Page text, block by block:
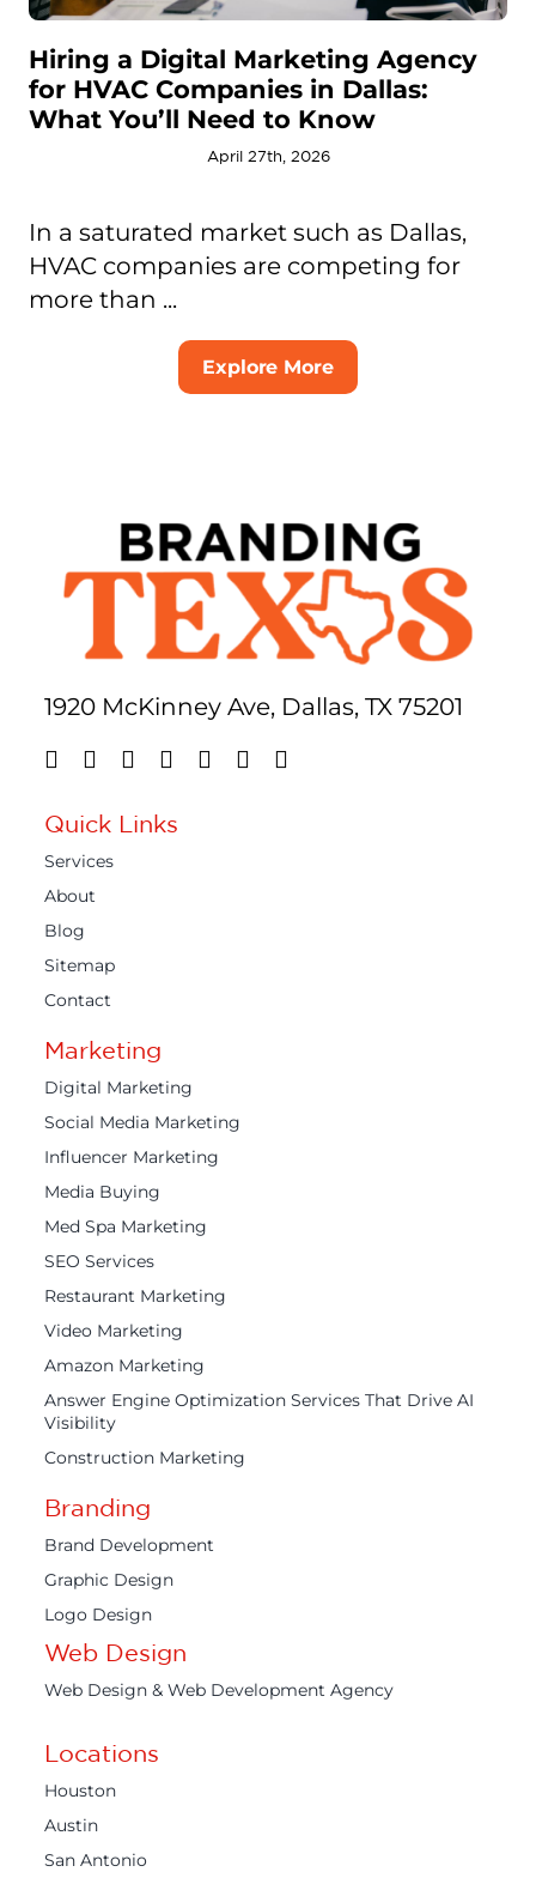
Hiring a Digital Marketing Agency
for HVAC Companies in Dallas:
What You’ll Need to Know
April 27th, 2026
In a saturated market such as Dallas,
HVAC companies are competing for
more than ...
Explore More
1920 McKinney Ave, Dallas, TX 75201
Quick Links
Services
About
Blog
Sitemap
Contact
Marketing
Digital Marketing
Social Media Marketing
Influencer Marketing
Media Buying
Med Spa Marketing
SEO Services
Restaurant Marketing
Video Marketing
Amazon Marketing
Answer Engine Optimization Services That Drive AI
Visibility
Construction Marketing
Branding
Brand Development
Graphic Design
Logo Design
Web Design
Web Design & Web Development Agency
Locations
Houston
Austin
San Antonio